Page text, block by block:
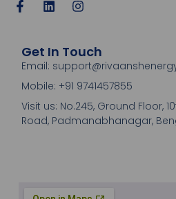
Get In Touch
Email:
Mobile: +91 9741457855
Visit us: No.245, Ground Floor,
Road, Padmanabhanagar,